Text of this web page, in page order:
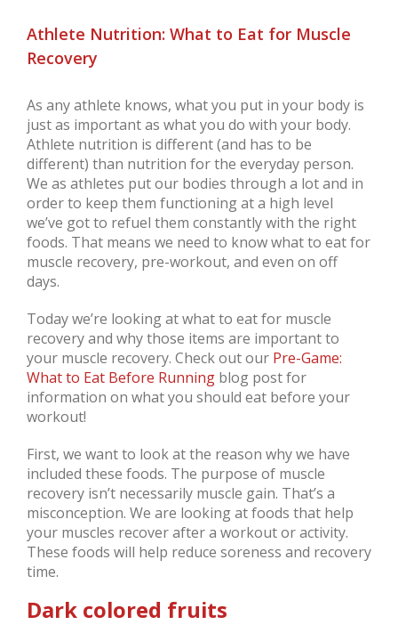
Athlete Nutrition: What to Eat for Muscle
Recovery
As any athlete knows, what you put in your body is
just as important as what you do with your body.
Athlete nutrition is different (and has to be
different) than nutrition for the everyday person.
We as athletes put our bodies through a lot and in
order to keep them functioning at a high level
we’ve got to refuel them constantly with the right
foods. That means we need to know what to eat for
muscle recovery, pre-workout, and even on off
days.
Today we’re looking at what to eat for muscle
recovery and why those items are important to
your muscle recovery. Check out our Pre-Game:
What to Eat Before Running blog post for
information on what you should eat before your
workout!
First, we want to look at the reason why we have
included these foods. The purpose of muscle
recovery isn’t necessarily muscle gain. That’s a
misconception. We are looking at foods that help
your muscles recover after a workout or activity.
These foods will help reduce soreness and recovery
time.
Dark colored fruits